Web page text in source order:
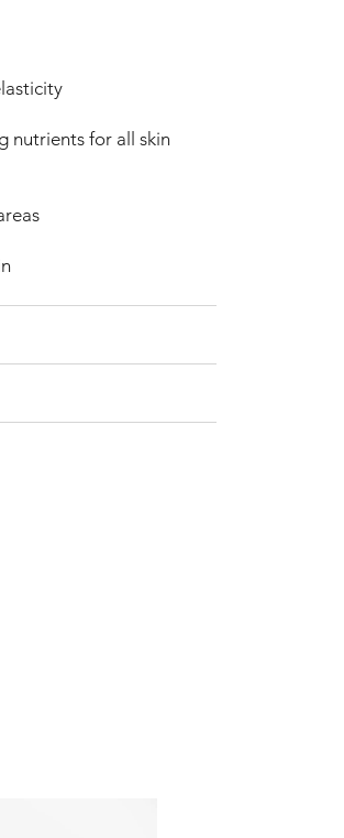
nutrients for all skin